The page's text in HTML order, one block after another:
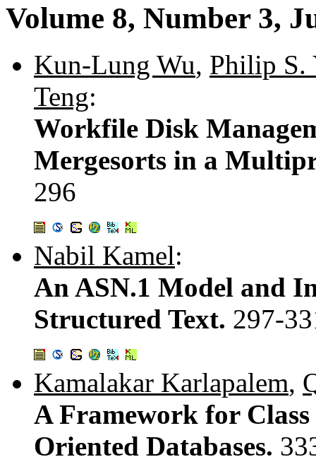
Volume 8, Number 3,
Kun-Lung Wu, Philip S.
Teng:
Workfile Disk
Mergesorts in a
296
Nabil Kamel:
An ASN.1 Model and
Structured Text. 297-
Kamalakar Karlapalem,
A Framework for
Oriented Databases.